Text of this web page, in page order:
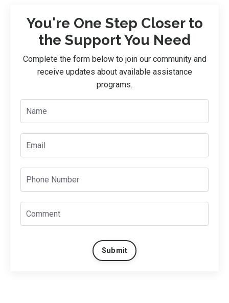
You're One Step Closer to
the Support You Need
Complete the form below to join our community and
receive updates about available assistance
programs.
Submit